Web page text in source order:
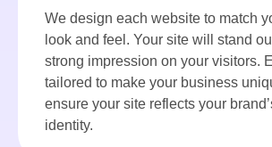
We design each website to match
look and feel. Your site will stand
strong impression on your visitors.
tailored to make your business
ensure your site reflects your
identity.